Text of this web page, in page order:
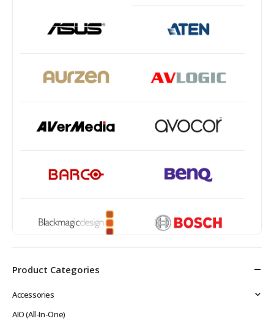
Product Categories
Accessories
AIO (All-In-One)